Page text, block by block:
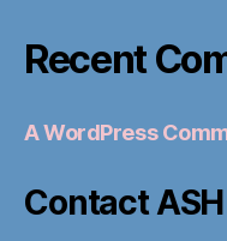
Recent
A WordPress
Contact ASH